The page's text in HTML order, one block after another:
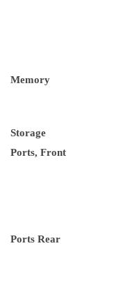
Memory
Storage
Ports, Front
Ports Rear